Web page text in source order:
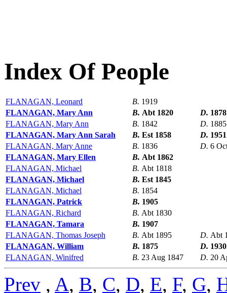
Index Of People
FLANAGAN, Leonard B. 1919
FLANAGAN, Mary Ann
B. Abt 1820 D. 1878
FLANAGAN, Mary Ann
B. 1842 D. 1885
FLANAGAN, Mary Ann Sarah
B. Est 1858 D. 1951
FLANAGAN, Mary Anne
B. 1836 D. 6
FLANAGAN, Mary Ellen
B. Abt 1862
FLANAGAN, Michael
B. Abt 1818
FLANAGAN, Michael
B. Est 1845
FLANAGAN, Michael
B. 1854
FLANAGAN, Patrick
B. 1905
FLANAGAN, Richard
B. Abt 1830
FLANAGAN, Tamara
B. 1907
FLANAGAN, Thomas Joseph
B. Abt 1895 D. Abt
FLANAGAN, William
B. 1875 D. 1930
FLANAGAN, Winifred
B. 23 Aug 1847 D. 20
Prev , A, B, C, D, E, F, G,